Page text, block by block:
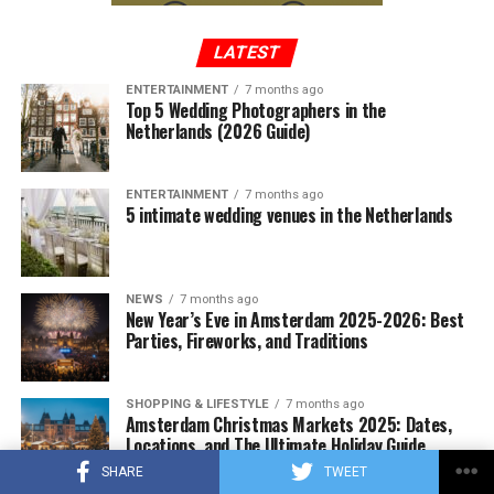
SHARE TWEET
‘that’s when we’ll see the full price increase for
ADVERTISEMENT
Any increase will add to the already high retail prices of
chocolate. From the beginning of the year to April 29,
percent compared to the same period last year,
according to NIQ data that tracks US retail sales.
ADVERTISEMENT
ADVERTISEMENT
LATEST
ENTERTAINMENT 7 months ago
Top 5 Wedding Photographers in the
Netherlands (2026 Guide)
ENTERTAINMENT 7 months ago
5 intimate wedding venues in the Netherlands
NEWS 7 months ago
New Year’s Eve in Amsterdam 2025-2026: Best
Parties, Fireworks, and Traditions
SHOPPING & LIFESTYLE 7 months ago
Amsterdam Christmas Markets 2025: Dates,
Locations, and The Ultimate Holiday Guide